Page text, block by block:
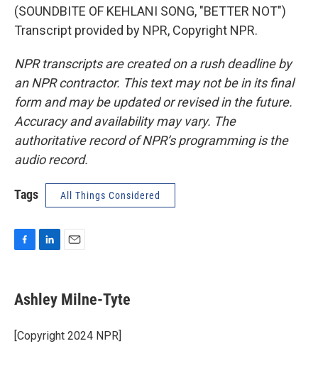
(SOUNDBITE OF KEHLANI SONG, "BETTER NOT")
Transcript provided by NPR, Copyright NPR.
NPR transcripts are created on a rush deadline by
an NPR contractor. This text may not be in its final
form and may be updated or revised in the future.
Accuracy and availability may vary. The
authoritative record of NPR’s programming is the
audio record.
Tags All Things Considered
e
b
o
k
k
e
I
n
i
l
Ashley Milne-Tyte
[Copyright 2024 NPR]